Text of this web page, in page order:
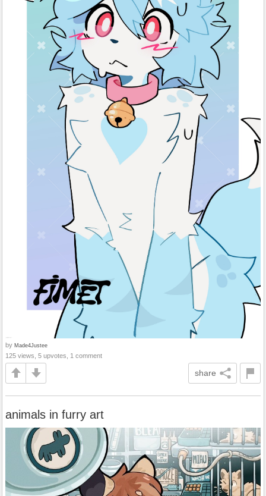
by Made4Justee
125 views, 5 upvotes, 1 comment
share
animals in furry art